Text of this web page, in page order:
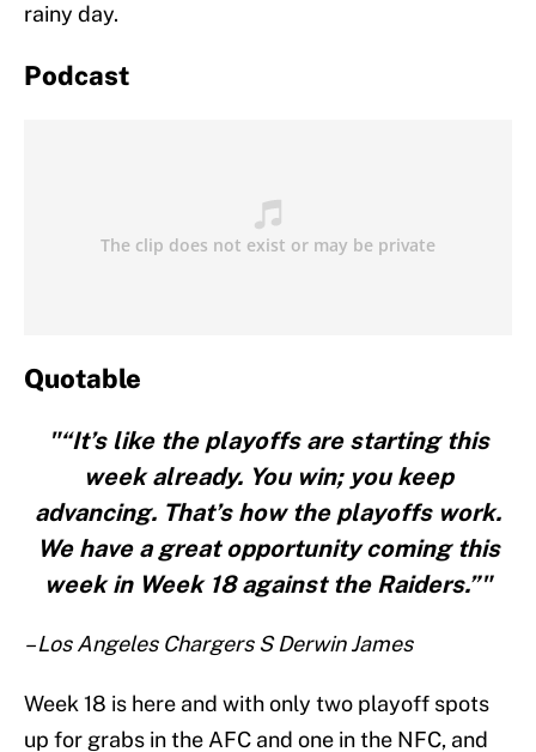
rainy day.
Podcast
Quotable
"“It’s like the playoffs are starting this
week already. You win; you keep
advancing. That’s how the playoffs work.
We have a great opportunity coming this
week in Week 18 against the Raiders.”"
– Los Angeles Chargers S Derwin James
Week 18 is here and with only two playoff spots
up for grabs in the AFC and one in the NFC, and